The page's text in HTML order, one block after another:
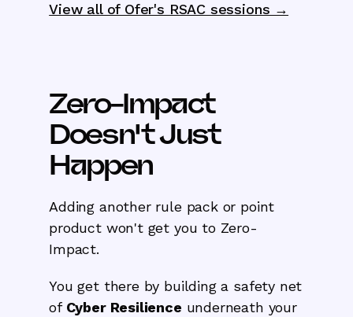
View all of Ofer's RSAC sessions →
Zero-Impact
Doesn't Just
Happen
Adding another rule pack or point
product won't get you to Zero-
Impact.
You get there by building a safety net
of Cyber Resilience underneath your